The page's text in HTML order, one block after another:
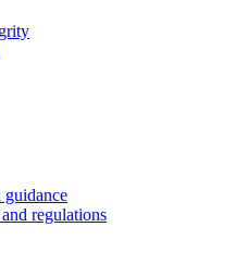
guidance
regulations